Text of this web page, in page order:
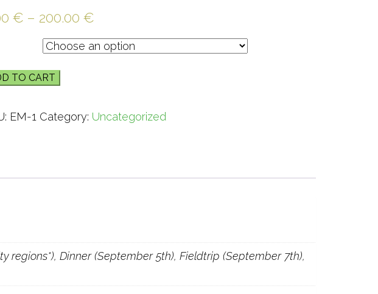
€ – 200.00 €
TO CART
EM-1 Category: Uncategorized
regions*), Dinner (September 5th), Fieldtrip (September 7th),